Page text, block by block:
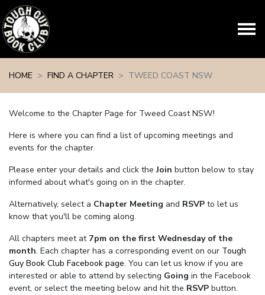
HOME
FIND A CHAPTER TWEED COAST NSW
Welcome to the Chapter Page for Tweed Coast NSW!
Here is where you can find a list of upcoming meetings and
events for the chapter.
Please enter your details and click theJoin button below to stay
informed about what's going on in the chapter.
Alternatively, select a Chapter Meeting and RSVP to let us
know that you'll be coming along.
All chapters meet at 7pm on the first Wednesday of the
month. Each chapter has a corresponding event on our Tough
Guy Book Club Facebook page. You can let us know if you are
interested or able to attend by selecting Going in the Facebook
event, or select the meeting below and hit the RSVP button.